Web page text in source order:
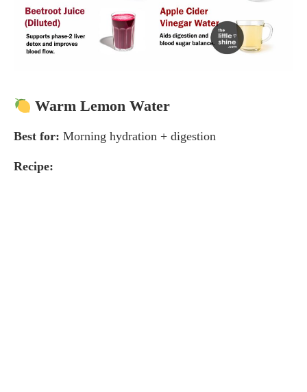
Warm Lemon Water
Best for: Morning hydration + digestion
Recipe: